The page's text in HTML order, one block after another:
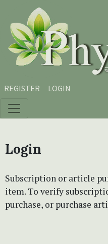
Skip to main content
Skip to main navigation menu
Skip to site footer
REGISTER LOGIN
Login
Subscription or article
item. To verify
purchase, or purchase